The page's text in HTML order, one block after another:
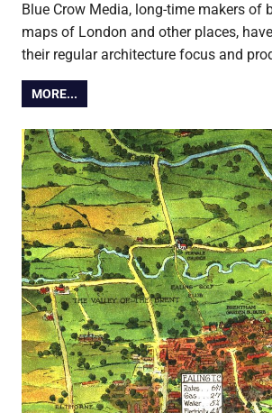
Blue Crow Media, long-time makers of
maps of London and other places,
their regular architecture focus and
MORE...